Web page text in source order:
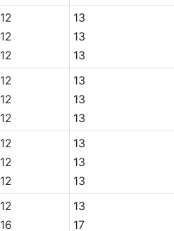
12
12
12
13
13
13
12
12
12
13
13
13
12
12
12
13
13
13
12
16
13
17